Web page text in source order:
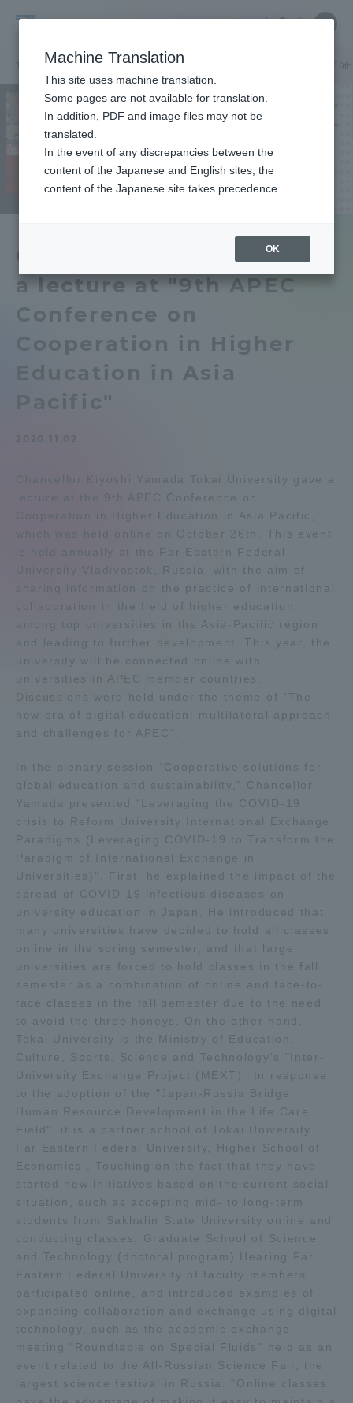
University
中文
Close
セクションニュース グローバルネットワーク
Chancellor Yamada gave
a lecture at "9th APEC
Conference on
Cooperation in Higher
Education in Asia
Pacific"
2020.11.02
Chancellor Kiyoshi Yamada Tokai University gave a
lecture at the 9th APEC Conference on
Cooperation in Higher Education in Asia Pacific,
which was held online on October 26th. This event
is held annually at the Far Eastern Federal
University Vladivostok, Russia, with the aim of
sharing information on the practice of international
collaboration in the field of higher education
among top universities in the Asia-Pacific region
and leading to further development. This year, the
university will be connected online with
universities in APEC member countries.
Discussions were held under the theme of "The
new era of digital education: multilateral approach
and challenges for APEC".
In the plenary session "Cooperative solutions for
global education and sustainability," Chancellor.
Yamada presented "Leveraging the COVID-19
crisis to Reform University International Exchange
Paradigms (Leveraging COVID-19 to Transform the
Paradigm of International Exchange in
Universities)". First, he explained the impact of the
spread of COVID-19 infectious diseases on
university education in Japan. He introduced that
many universities have decided to hold all classes
online in the spring semester, and that large
universities are forced to hold classes in the fall
semester as a combination of online and face-to-
face classes in the fall semester due to the need
to avoid the three honeys. On the other hand,
Tokai University is the Ministry of Education,
Culture, Sports, Science and Technology's "Inter-
University Exchange Project (MEXT） In response
to the adoption of the "Japan-Russia Bridge
Human Resource Development in the Life Care
Field", it is a partner school of Tokai University.
Far Eastern Federal University, Higher School of
Economics , Touching on the fact that they have
started new initiatives based on the current social
situation, such as accepting mid- to long-term
students from Sakhalin State University online and
conducting classes, Graduate School of Science
and Technology (doctoral program) Hearing Far
Eastern Federal University of faculty members
participated online, and introduced examples of
expanding collaboration and exchange using digital
technology, such as the academic exchange
meeting "Roundtable on Special Fluids" held as an
event related to the All-Russian Science Fair, the
largest science festival in Russia. "Online classes
Close
Portal for Current Students and
parents/guardians (TIPS)
Admissions
Admissions
Global Network
Collaboration and Partnerships
Tokai School Network
Shonan Campus
Kumamoto Campus
Aso Kumamoto
Rinku Campus
Sapporo Campus
TOKAI Sports
News Release
Evaluation and Certification
Purposes of Education and Research,
Machine Translation
This site uses machine translation.
Some pages are not available for translation.
In addition, PDF and image files may not be
translated.
In the event of any discrepancies between the
content of the Japanese and English sites, the
content of the Japanese site takes precedence.
OK